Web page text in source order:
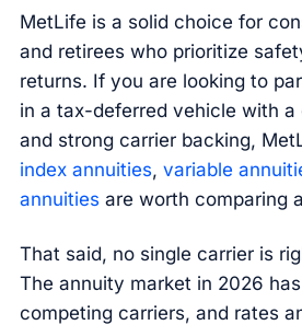
MetLife is a solid choice for
and retirees who prioritize
returns. If you are looking to
in a tax-deferred vehicle with a
and strong carrier backing,
index annuities, variable
annuities are worth comparing
That said, no single carrier is
The annuity market in 2026
competing carriers, and rates